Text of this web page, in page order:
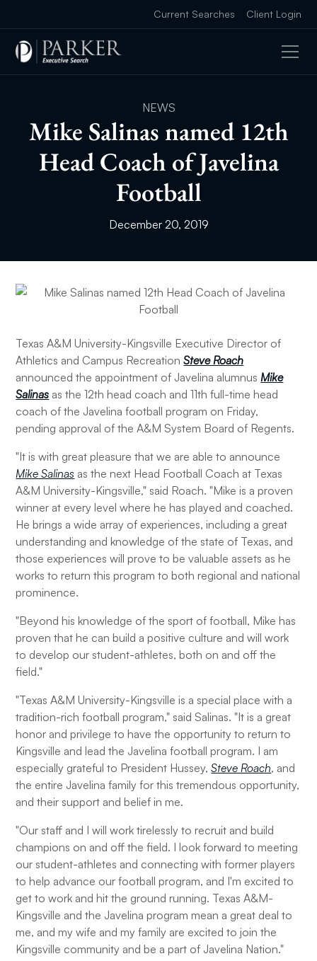
Current Searches Client Login
NEWS
Mike Salinas named 12th
Head Coach of Javelina
Football
December 20, 2019
Texas A&M University-Kingsville Executive Director of
Athletics and Campus RecreationSteve Roach
announced the appointment of Javelina alumnusMike
Salinas as the 12th head coach and 11th full-time head
coach of the Javelina football program on Friday,
pending approval of the A&M System Board of Regents.
"It is with great pleasure that we are able to announce
Mike Salinas as the next Head Football Coach at Texas
A&M University-Kingsville," said Roach. "Mike is a proven
winner at every level where he has played and coached.
He brings a wide array of experiences, including a great
understanding and knowledge of the state of Texas, and
those experiences will prove to be valuable assets as he
works to return this program to both regional and national
prominence.
"Beyond his knowledge of the sport of football, Mike has
proven that he can build a positive culture and will work
to develop our student-athletes, both on and off the
field."
"Texas A&M University-Kingsville is a special place with a
tradition-rich football program," said Salinas. "It is a great
honor and privilege to have the opportunity to return to
Kingsville and lead the Javelina football program. I am
especially grateful to President Hussey,Steve Roach, and
the entire Javelina family for this tremendous opportunity,
and their support and belief in me.
"Our staff and I will work tirelessly to recruit and build
champions on and off the field. I look forward to meeting
our student-athletes and connecting with former players
to help advance our football program, and I'm excited to
get to work and hit the ground running. Texas A&M-
Kingsville and the Javelina program mean a great deal to
me, and my wife and my family are excited to join the
Kingsville community and be a part of Javelina Nation."